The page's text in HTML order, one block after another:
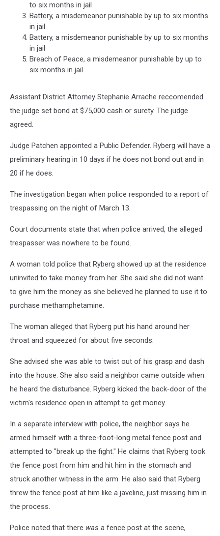
to six months in jail
Battery, a misdemeanor punishable by up to six months
in jail
Battery, a misdemeanor punishable by up to six months
in jail
Breach of Peace, a misdemeanor punishable by up to
six months in jail
Assistant District Attorney Stephanie Arrache reccomended
the judge set bond at $75,000 cash or surety. The judge
agreed.
Judge Patchen appointed a Public Defender. Ryberg will have a
preliminary hearing in 10 days if he does not bond out and in
20 if he does.
The investigation began when police responded to a report of
trespassing on the night of March 13.
Court documents state that when police arrived, the alleged
trespasser was nowhere to be found.
A woman told police that Ryberg showed up at the residence
uninvited to take money from her. She said she did not want
to give him the money as she believed he planned to use it to
purchase methamphetamine.
The woman alleged that Ryberg put his hand around her
throat and squeezed for about five seconds.
She advised she was able to twist out of his grasp and dash
into the house. She also said a neighbor came outside when
he heard the disturbance. Ryberg kicked the back-door of the
victim's residence open in attempt to get money.
In a separate interview with police, the neighbor says he
armed himself with a three-foot-long metal fence post and
attempted to "break up the fight." He claims that Ryberg took
the fence post from him and hit him in the stomach and
struck another witness in the arm. He also said that Ryberg
threw the fence post at him like a javeline, just missing him in
the process.
Police noted that there was a fence post at the scene,